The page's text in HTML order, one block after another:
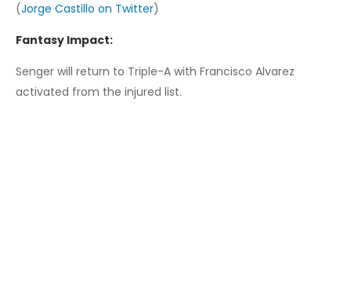
(Jorge Castillo on Twitter)
Fantasy Impact:
Senger will return to Triple-A with Francisco Alvarez
activated from the injured list.